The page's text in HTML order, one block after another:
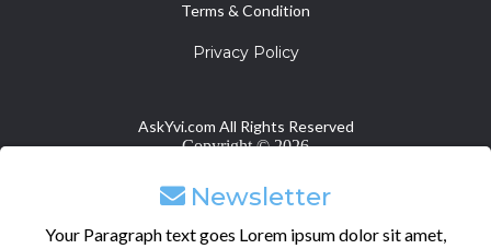
Terms & Condition
Privacy Policy
AskYvi.com All Rights Reserved
Copyright ©2026
Newsletter
Your Paragraph text goes Lorem ipsum dolor sit amet,